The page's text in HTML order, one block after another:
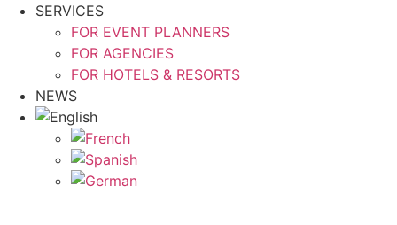
SERVICES
FOR EVENT PLANNERS
FOR AGENCIES
FOR HOTELS & RESORTS
NEWS